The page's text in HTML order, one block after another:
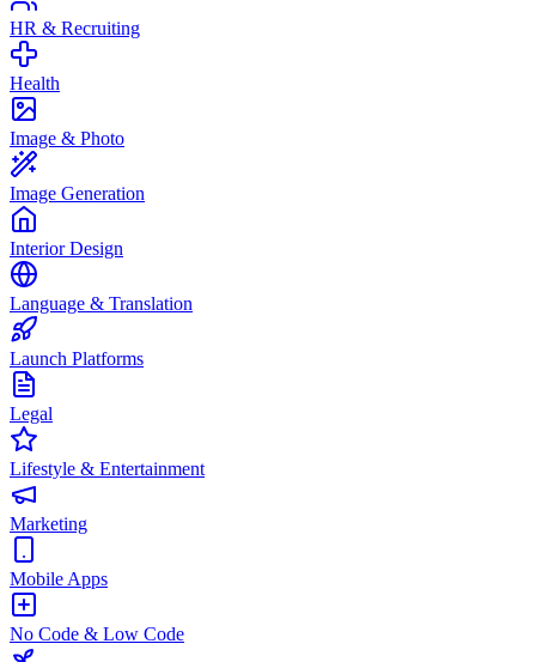
HR & Recruiting
Health
Image & Photo
Image Generation
Interior Design
Language & Translation
Launch Platforms
Legal
Lifestyle & Entertainment
Marketing
Mobile Apps
No Code & Low Code